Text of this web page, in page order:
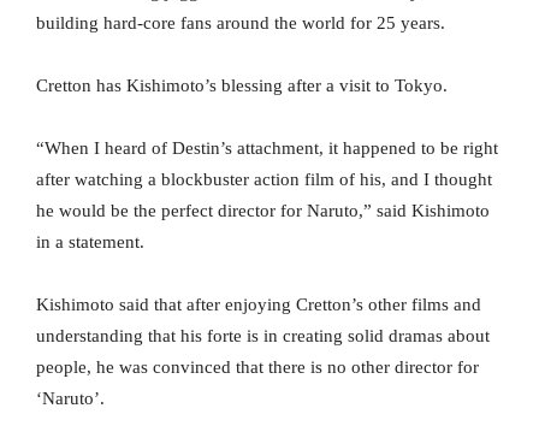
building hard-core fans around the world for 25 years.
Cretton has Kishimoto’s blessing after a visit to Tokyo.
“When I heard of Destin’s attachment, it happened to be right
after watching a blockbuster action film of his, and I thought
he would be the perfect director for Naruto,” said Kishimoto
in a statement.
Kishimoto said that after enjoying Cretton’s other films and
understanding that his forte is in creating solid dramas about
people, he was convinced that there is no other director for
‘Naruto’.